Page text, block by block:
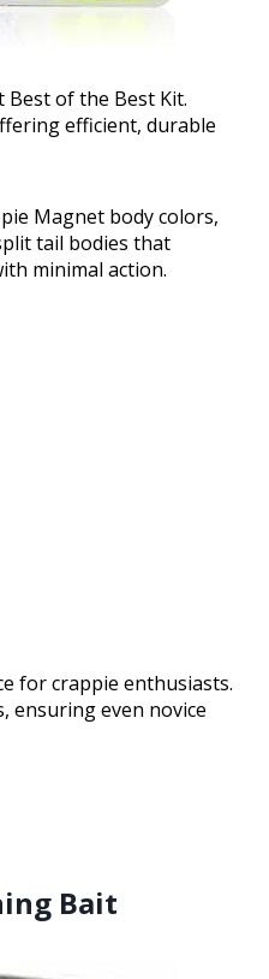
Best of the Best Kit.
efficient, durable
Magnet body colors,
tail bodies that
minimal action.
for crappie enthusiasts.
ensuring even novice
Bait